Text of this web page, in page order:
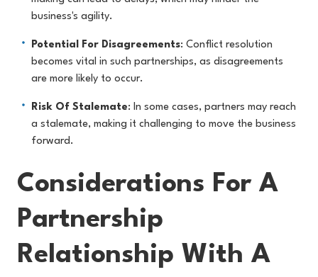
business's agility.
Potential For Disagreements: Conflict resolution
becomes vital in such partnerships, as disagreements
are more likely to occur.
Risk Of Stalemate: In some cases, partners may reach
a stalemate, making it challenging to move the business
forward.
Considerations For A
Partnership
Relationship With A